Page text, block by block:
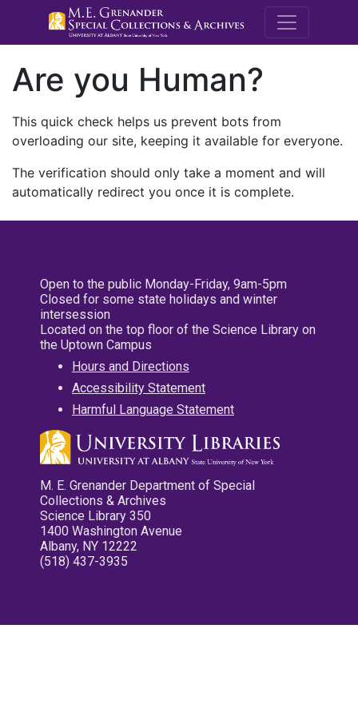
M.E.
Are you Human?
This quick check helps us prevent bots from
overloading our site, keeping it available for everyone.
The verification should only take a moment and will
automatically redirect you once it is complete.
Open to the public Monday-Friday, 9am-5pm
Closed for some state holidays and winter
intersession
Located on the top floor of the Science Library on
the Uptown Campus
Hours and Directions
Accessibility Statement
Harmful Language Statement
M. E. Grenander Department of Special
Collections & Archives
Science Library 350
1400 Washington Avenue
Albany, NY 12222
(518) 437-3935